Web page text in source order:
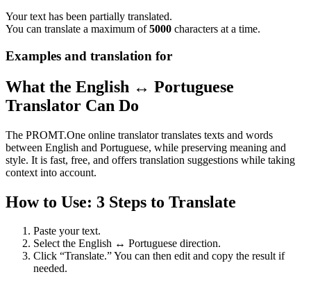
Your text has been partially translated.
You can translate a maximum of5000 characters at a time.
Examples and translation for
What the English ↔ Portuguese
Translator Can Do
The PROMT.One online translator translates texts and words
between English and Portuguese, while preserving meaning and
style. It is fast, free, and offers translation suggestions while taking
context into account.
How to Use: 3 Steps to Translate
Paste your text.
Select the English ↔ Portuguese direction.
Click “Translate.” You can then edit and copy the result if
needed.